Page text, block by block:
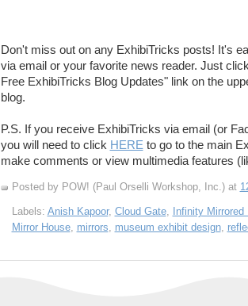
Don't miss out on any ExhibiTricks posts! It's
via email or your favorite news reader. Just
Free ExhibiTricks Blog Updates" link on the
blog.
P.S. If you receive ExhibiTricks via email (or
you will need to click HERE to go to the main
make comments or view multimedia features
Posted by POW! (Paul Orselli Workshop, Inc.) at
Labels: Anish Kapoor, Cloud Gate,
Infinity Mirrored
Mirror House, mirrors, museum exhibit design,